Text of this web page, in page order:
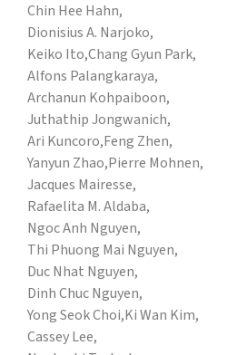
Chin Hee Hahn,
Dionisius A. Narjoko,
Keiko Ito,Chang Gyun Park,
Alfons Palangkaraya,
Archanun Kohpaiboon,
Juthathip Jongwanich,
Ari Kuncoro,Feng Zhen,
Yanyun Zhao,Pierre Mohnen,
Jacques Mairesse,
Rafaelita M. Aldaba,
Ngoc Anh Nguyen,
Thi Phuong Mai Nguyen,
Duc Nhat Nguyen,
Dinh Chuc Nguyen,
Yong Seok Choi,Ki Wan Kim,
Cassey Lee,